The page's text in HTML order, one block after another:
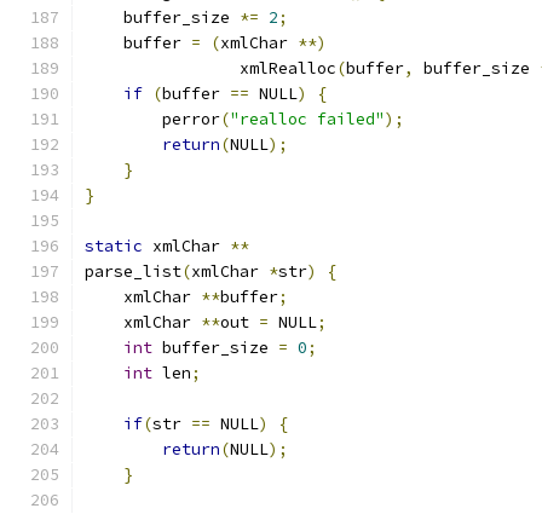
    buffer_size
*= 2;
    buffer
= (xmlChar **)
		xmlRealloc
(buffer, buffer_size
if (buffer == NULL)
{
	perror
("realloc failed");
return(NULL);
}
}
static xmlChar **
parse_list(xmlChar *str)
{
    xmlChar
**buffer;
    xmlChar
**out = NULL;
int buffer_size = 0;
int len;
if(str == NULL)
{
return(NULL);
}